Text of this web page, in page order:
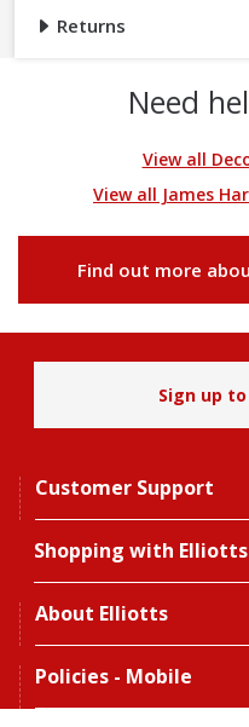
Returns
Need
View all
View all James
Find out more
Sign up
Customer Support
Shopping with Elliotts
About Elliotts
Policies - Mobile